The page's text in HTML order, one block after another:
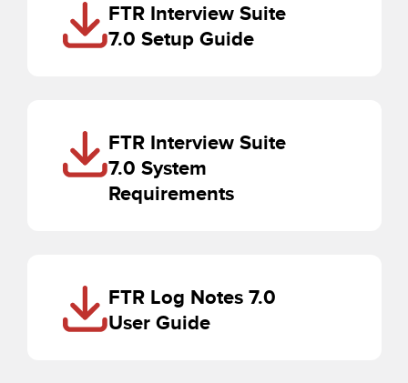
FTR Interview Suite
7.0 Setup Guide
FTR Interview Suite
7.0 System
Requirements
FTR Log Notes 7.0
User Guide